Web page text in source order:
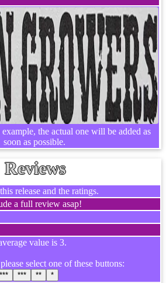
the actual one will be added as
soon as possible.
Reviews
release and the ratings.
a full review asap!
value is 3.
select one of these buttons:
*** ** *